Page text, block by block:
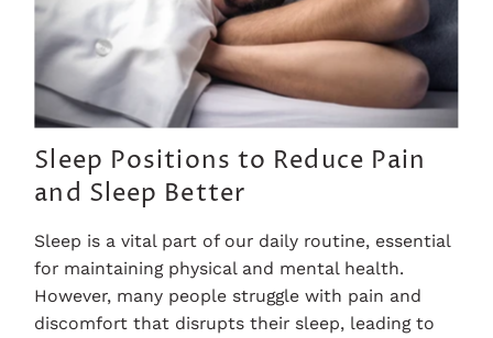
Sleep Positions to Reduce Pain
and Sleep Better
Sleep is a vital part of our daily routine, essential
for maintaining physical and mental health.
However, many people struggle with pain and
discomfort that disrupts their sleep, leading to